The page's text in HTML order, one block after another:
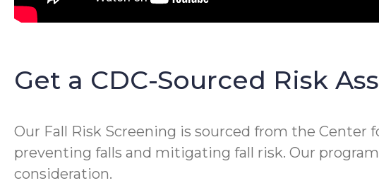
Get a CDC-Sourced Risk
Our Fall Risk Screening is sourced from the
preventing falls and mitigating fall risk. Our
consideration.